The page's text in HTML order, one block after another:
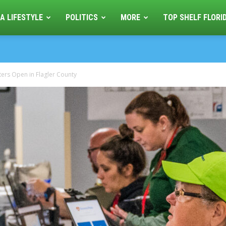
LIFESTYLE POLITICS MORE TOP SHELF
Open in Flagler County